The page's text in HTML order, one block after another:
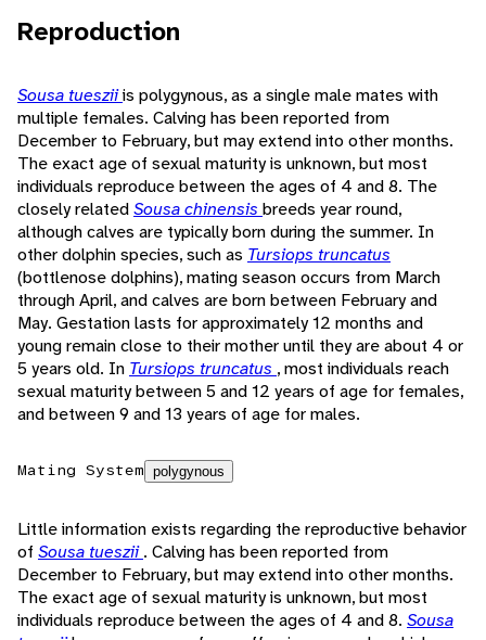
Reproduction
Sousa tuesziiis polygynous, as a single male mates with
multiple females. Calving has been reported from
December to February, but may extend into other months.
The exact age of sexual maturity is unknown, but most
individuals reproduce between the ages of 4 and 8. The
closely relatedSousa chinensis breeds year round,
although calves are typically born during the summer. In
other dolphin species, such as Tursiops truncatus
(bottlenose dolphins), mating season occurs from March
through April, and calves are born between February and
May. Gestation lasts for approximately 12 months and
young remain close to their mother until they are about 4 or
5 years old. In Tursiops truncatus , most individuals reach
sexual maturity between 5 and 12 years of age for females,
and between 9 and 13 years of age for males.
Mating System polygynous
Little information exists regarding the reproductive behavior
of Sousa tueszii. Calving has been reported from
December to February, but may extend into other months.
The exact age of sexual maturity is unknown, but most
individuals reproduce between the ages of 4 and 8. Sousa